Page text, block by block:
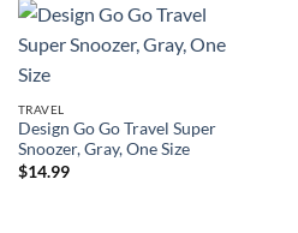
TRAVEL
Design Go Go Travel Super
Snoozer, Gray, One Size
$14.99